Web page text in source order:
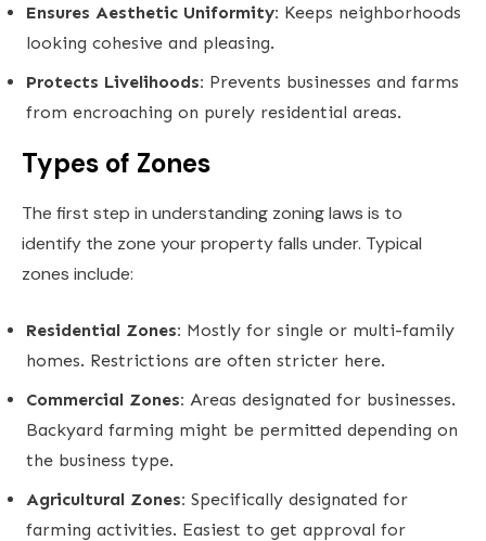
Ensures Aesthetic Uniformity: Keeps neighborhoods
looking cohesive and pleasing.
Protects Livelihoods: Prevents businesses and farms
from encroaching on purely residential areas.
Types of Zones
The first step in understanding zoning laws is to
identify the zone your property falls under. Typical
zones include:
Residential Zones: Mostly for single or multi-family
homes. Restrictions are often stricter here.
Commercial Zones: Areas designated for businesses.
Backyard farming might be permitted depending on
the business type.
Agricultural Zones: Specifically designated for
farming activities. Easiest to get approval for